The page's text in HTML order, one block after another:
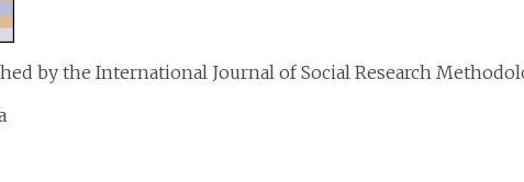
by the International Journal of Social Research